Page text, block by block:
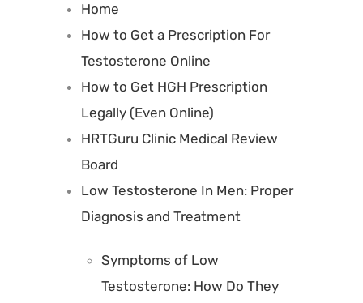
Home
How to Get a Prescription For
Testosterone Online
How to Get HGH Prescription
Legally (Even Online)
HRTGuru Clinic Medical Review
Board
Low Testosterone In Men: Proper
Diagnosis and Treatment
Symptoms of Low
Testosterone: How Do They